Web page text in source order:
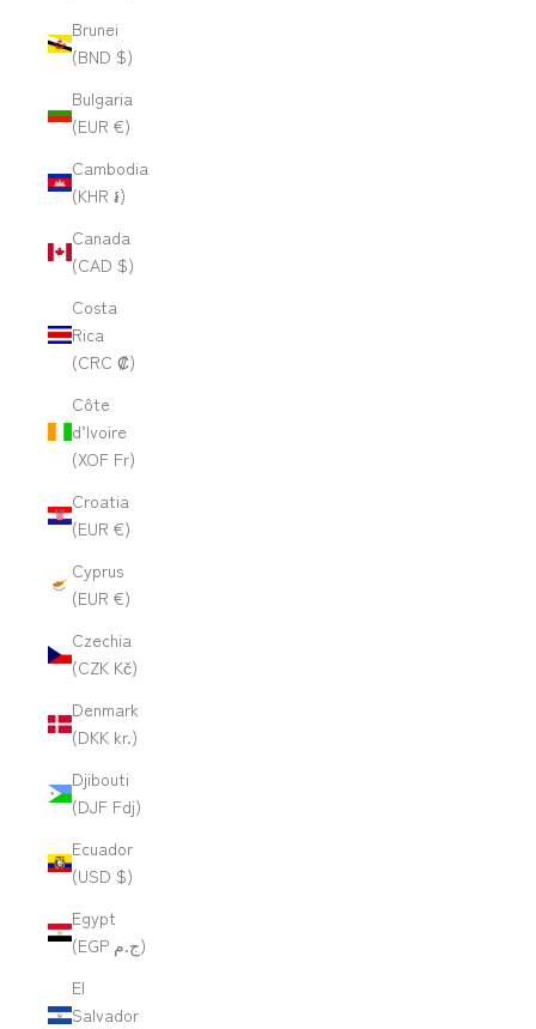
Brunei
(BND $)
Bulgaria
(EUR €)
Cambodia
(KHR ៛)
Canada
(CAD $)
Costa
Rica
(CRC ₡)
Côte
d’Ivoire
(XOF Fr)
Croatia
(EUR €)
Cyprus
(EUR €)
Czechia
(CZK Kč)
Denmark
(DKK kr.)
Djibouti
(DJF Fdj)
Ecuador
(USD $)
Egypt
(EGP ج.م)
El
Salvador